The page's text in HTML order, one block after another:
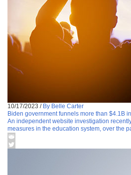
10/17/2023 / By Belle Carter
Biden government funnels more than $4.1B
An independent website investigation
measures in the education system, over the